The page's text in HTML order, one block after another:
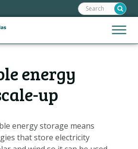
Jump
to
Menu
Search:
energy
up
energy storage means
that store electricity
HOME
MAPS
EXPLANATIONS
CLIMATE IMPACTS
SCENARIOS